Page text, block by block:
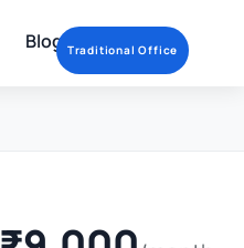
Blog Traditional Office